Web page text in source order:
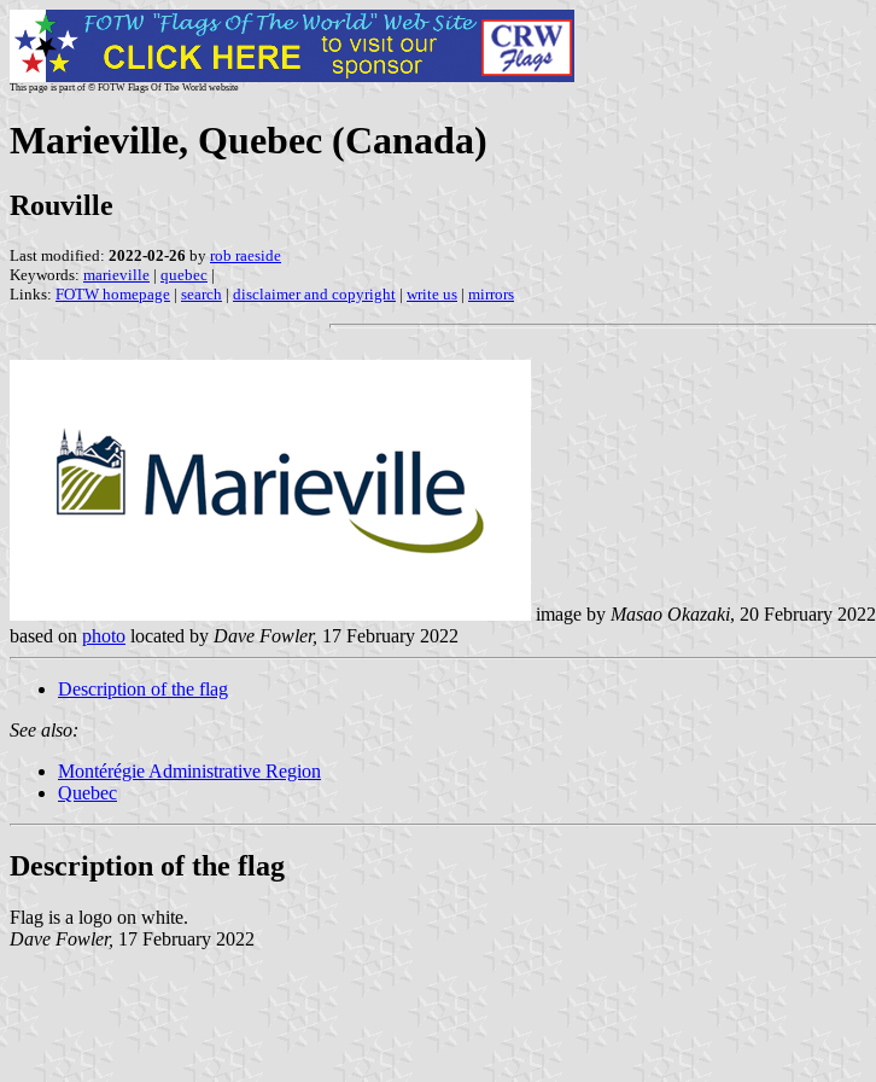
This page is part of © FOTW Flags Of The World website
Marieville, Quebec (Canada)
Rouville
Last modified: 2022-02-26 by rob raeside
Keywords: marieville | quebec |
Links: FOTW homepage | search | disclaimer and copyright | write us | mirrors
image by Masao Okazaki, 20 February 2022
based on photo located by Dave Fowler, 17 February 2022
Description of the flag
See also:
Montérégie Administrative Region
Quebec
Description of the flag
Flag is a logo on white.
Dave Fowler, 17 February 2022